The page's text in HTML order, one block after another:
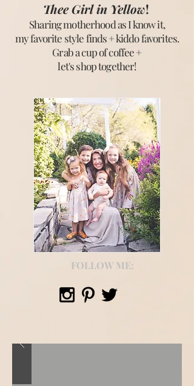
Thee Girl in Yellow!
Sharing motherhood as I know it,
my favorite style finds + kiddo favorites.
Grab a cup of coffee +
let's shop together!
FOLLOW ME: